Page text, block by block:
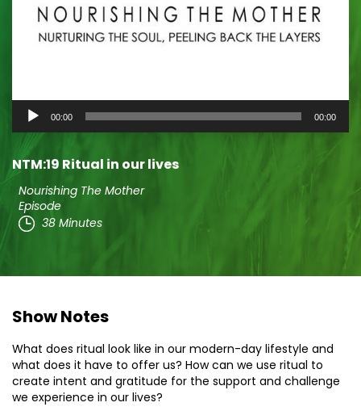
Audio
Player
00:00 00:00
NTM:19 Ritual in our lives
Nourishing The Mother
Episode
38 Minutes
Show Notes
What does ritual look like in our modern-day lifestyle and
what does it have to offer us? How can we use ritual to
create intent and gratitude for the support and challenge
we experience in our lives?